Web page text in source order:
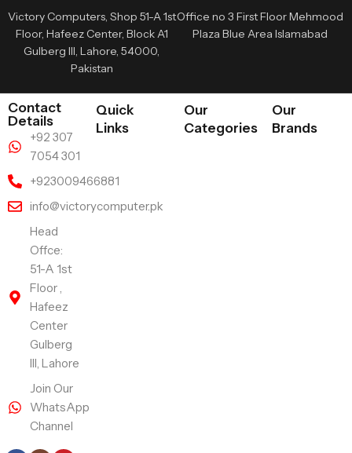
Victory Computers, Shop 51-A 1st
Floor, Hafeez Center, Block A1
Gulberg III, Lahore, 54000,
Pakistan
Office no 3 First Floor Mehmood
Plaza Blue Area Islamabad
Contact
Details
+92 307
7054 301
+923009466881
info@victorycomputer.pk
Head
Offce:
51-A 1st
Floor ,
Hafeez
Center
Gulberg
III, Lahore
Join Our
WhatsApp
Channel
Quick
Links
Our
Categories
Our
Brands